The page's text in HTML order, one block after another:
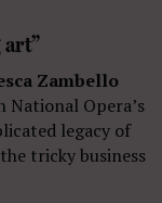
Zambello
National Opera’s
legacy of
tricky business